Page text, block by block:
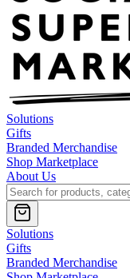
Solutions
Gifts
Branded Merchandise
Shop Marketplace
About Us
Solutions
Gifts
Branded Merchandise